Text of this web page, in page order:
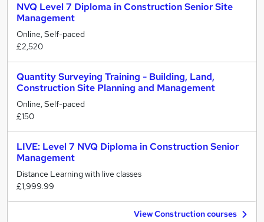
NVQ Level 7 Diploma in Construction Senior Site
Management
Online, Self-paced
£2,520
Quantity Surveying Training - Building, Land,
Construction Site Planning and Management
Online, Self-paced
£150
LIVE: Level 7 NVQ Diploma in Construction Senior
Management
Distance Learning with live classes
£1,999.99
View Construction courses